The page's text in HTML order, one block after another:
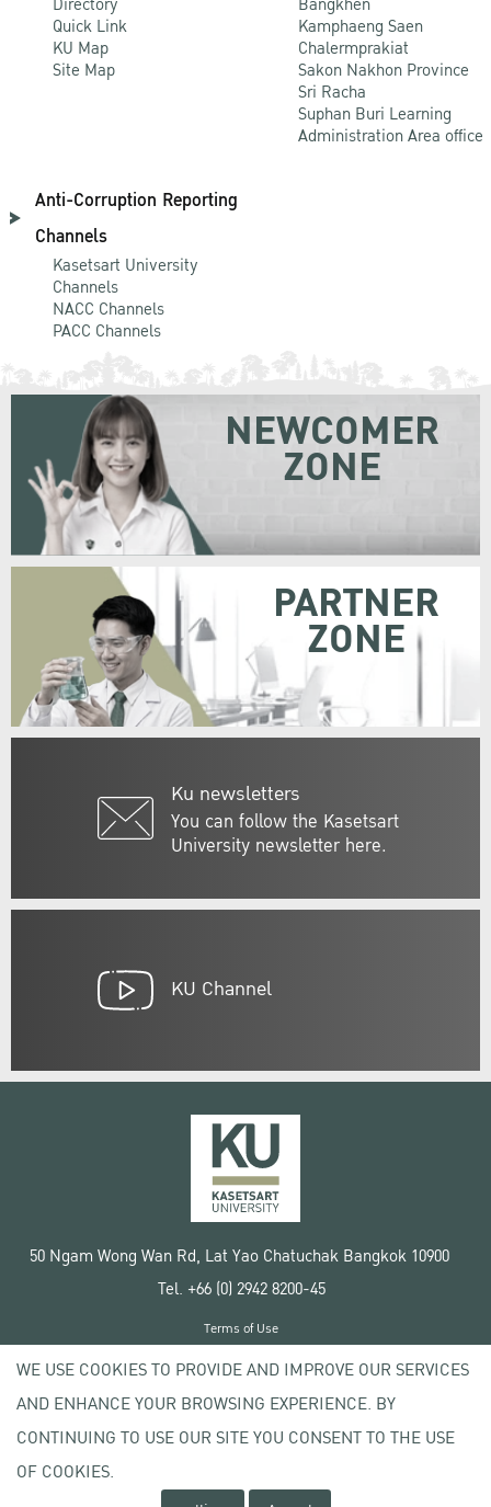
Quick Link
KU Map
Site Map
Kamphaeng Saen
Chalermprakiat
Sakon Nakhon Province
Sri Racha
Suphan Buri Learning
Administration Area office
Anti-Corruption Reporting
Channels
Kasetsart University
Channels
NACC Channels
PACC Channels
Ku newsletters
You can follow the Kasetsart
University newsletter here.
NEWCOMER
ZONE
PARTNER
ZONE
KU Channel
50 Ngam Wong Wan Rd, Lat Yao Chatuchak Bangkok 10900
Tel. +66 (0) 2942 8200-45
Copyright © 2020 Kasetsart University
Terms of Use
Privacy policy
WE USE COOKIES TO PROVIDE AND IMPROVE OUR SERVICES
AND ENHANCE YOUR BROWSING EXPERIENCE. BY
CONTINUING TO USE OUR SITE YOU CONSENT TO THE USE
OF COOKIES.